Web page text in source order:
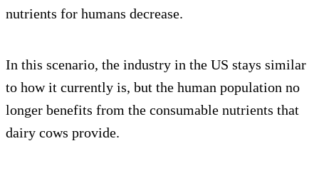
nutrients for humans decrease.
In this scenario, the industry in the US stays similar
to how it currently is, but the human population no
longer benefits from the consumable nutrients that
dairy cows provide.